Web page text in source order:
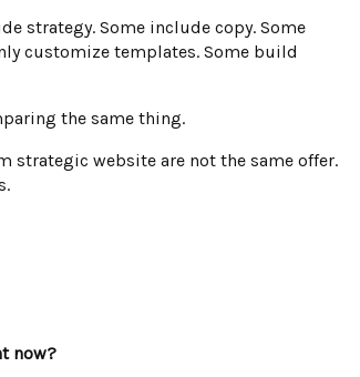
strategy. Some include copy. Some
customize templates. Some build
the same thing.
strategic website are not the same offer.
now?